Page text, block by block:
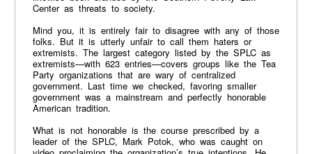
Center as threats to society.
Mind you, it is entirely fair to disagree with any of those
folks. But it is utterly unfair to call them haters or
extremists. The largest category listed by the SPLC as
extremists—with 623 entries—covers groups like the Tea
Party organizations that are wary of centralized
government. Last time we checked, favoring smaller
government was a mainstream and perfectly honorable
American tradition.
What is not honorable is the course prescribed by a
leader of the SPLC, Mark Potok, who was caught on